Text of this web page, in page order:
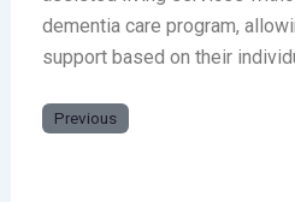
dementia care program,
support based on their
Previous